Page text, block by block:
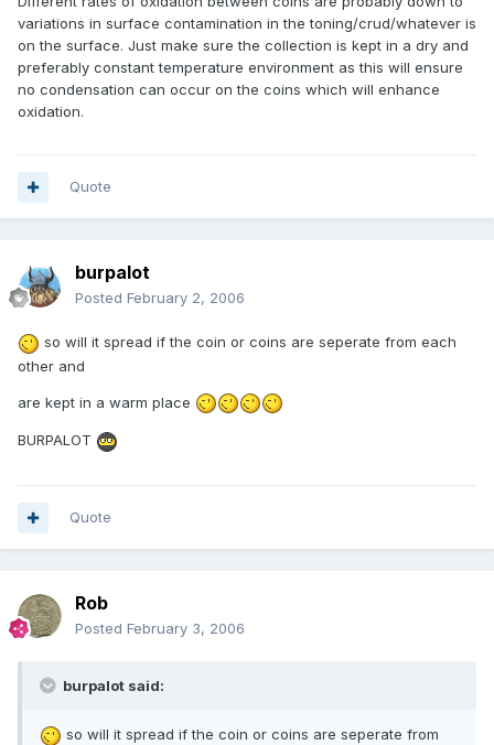
variations in surface contamination in the toning/crud/whatever is
on the surface. Just make sure the collection is kept in a dry and
preferably constant temperature environment as this will ensure
no condensation can occur on the coins which will enhance
oxidation.
Quote
burpalot
Posted February 2, 2006
so will it spread if the coin or coins are seperate from each
other and
are kept in a warm place
BURPALOT
Quote
Rob
Posted February 3, 2006
burpalot said:
so will it spread if the coin or coins are seperate from